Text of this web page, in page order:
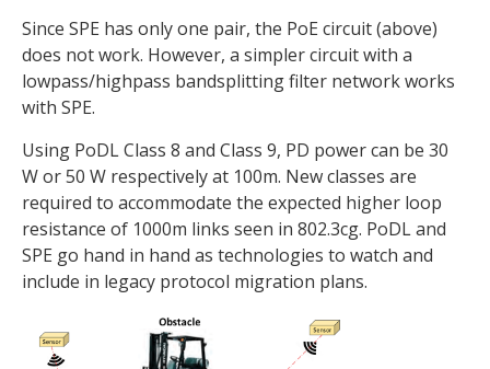
Since SPE has only one pair, the PoE circuit (above)
does not work. However, a simpler circuit with a
lowpass/highpass bandsplitting filter network works
with SPE.
Using PoDL Class 8 and Class 9, PD power can be 30
W or 50 W respectively at 100m. New classes are
required to accommodate the expected higher loop
resistance of 1000m links seen in 802.3cg. PoDL and
SPE go hand in hand as technologies to watch and
include in legacy protocol migration plans.